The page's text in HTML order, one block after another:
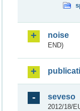
noise
END)
seveso
2012/18/